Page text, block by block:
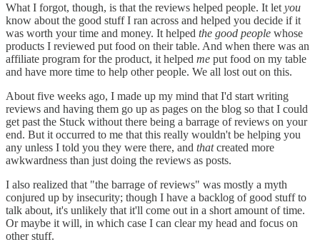
What I forgot, though, is that the reviews helped people. It let you
know about the good stuff I ran across and helped you decide if it
was worth your time and money. It helped the good people whose
products I reviewed put food on their table. And when there was an
affiliate program for the product, it helped me put food on my table
and have more time to help other people. We all lost out on this.
About five weeks ago, I made up my mind that I'd start writing
reviews and having them go up as pages on the blog so that I could
get past the Stuck without there being a barrage of reviews on your
end. But it occurred to me that this really wouldn't be helping you
any unless I told you they were there, and thatcreated more
awkwardness than just doing the reviews as posts.
I also realized that "the barrage of reviews" was mostly a myth
conjured up by insecurity; though I have a backlog of good stuff to
talk about, it's unlikely that it'll come out in a short amount of time.
Or maybe it will, in which case I can clear my head and focus on
other stuff.